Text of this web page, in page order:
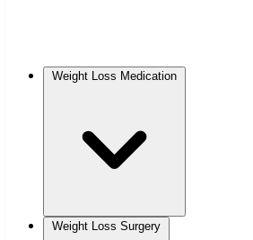
Weight Loss Medication
Weight Loss Surgery